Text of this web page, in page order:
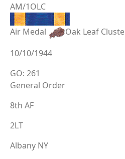
AM/1OLC
Air Medal
Oak Leaf
10/10/1944
GO: 261
General Order
8th AF
2LT
Albany NY